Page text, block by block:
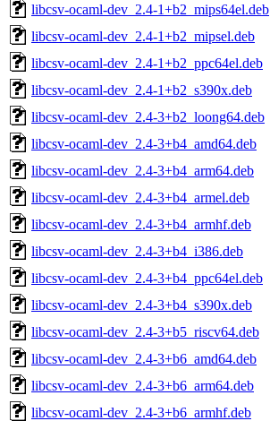
libcsv-ocaml-dev_2.4-1+b2_mips64el.deb
libcsv-ocaml-dev_2.4-1+b2_mipsel.deb
libcsv-ocaml-dev_2.4-1+b2_ppc64el.deb
libcsv-ocaml-dev_2.4-1+b2_s390x.deb
libcsv-ocaml-dev_2.4-3+b2_loong64.deb
libcsv-ocaml-dev_2.4-3+b4_amd64.deb
libcsv-ocaml-dev_2.4-3+b4_arm64.deb
libcsv-ocaml-dev_2.4-3+b4_armel.deb
libcsv-ocaml-dev_2.4-3+b4_armhf.deb
libcsv-ocaml-dev_2.4-3+b4_i386.deb
libcsv-ocaml-dev_2.4-3+b4_ppc64el.deb
libcsv-ocaml-dev_2.4-3+b4_s390x.deb
libcsv-ocaml-dev_2.4-3+b5_riscv64.deb
libcsv-ocaml-dev_2.4-3+b6_amd64.deb
libcsv-ocaml-dev_2.4-3+b6_arm64.deb
libcsv-ocaml-dev_2.4-3+b6_armhf.deb